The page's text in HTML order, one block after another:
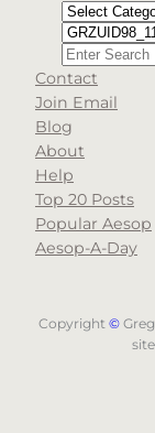
Categories
Tags
Search
When
Contact
Join Email
Blog
About
Help
Top 20 Posts
Popular Aesop
Aesop-A-Day
Copyright ©